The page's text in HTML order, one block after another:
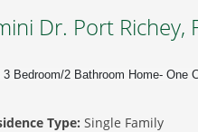
Dr. Port Richey,
3 Bedroom/2 Bathroom Home- One
Type: Single Family